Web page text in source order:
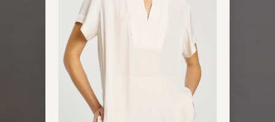
OPEN IMAGE IN FULL SCREEN